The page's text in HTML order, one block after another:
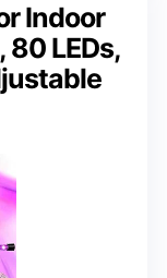
Indoor
80 LEDs,